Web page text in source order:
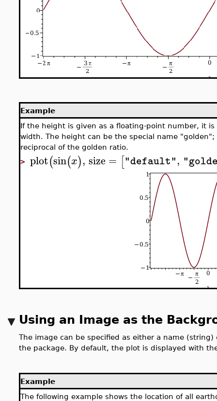
Example
If the height is given as a floating-point number, it
width. The height can be the special name
reciprocal of the golden ratio.
> plot(sin(x), size = ["default",
Using an Image as the
The image can be specified as either a name
the package. By default, the plot is displayed with
Example
The following example shows the location of all